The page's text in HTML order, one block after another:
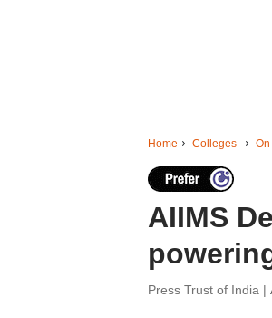
Home Colleges
AIIMS
Press Trust of India |